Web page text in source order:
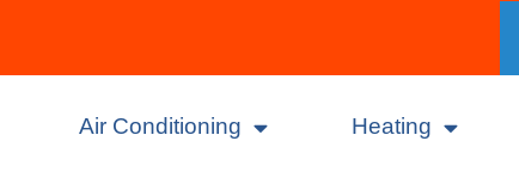
Air Conditioning Heating